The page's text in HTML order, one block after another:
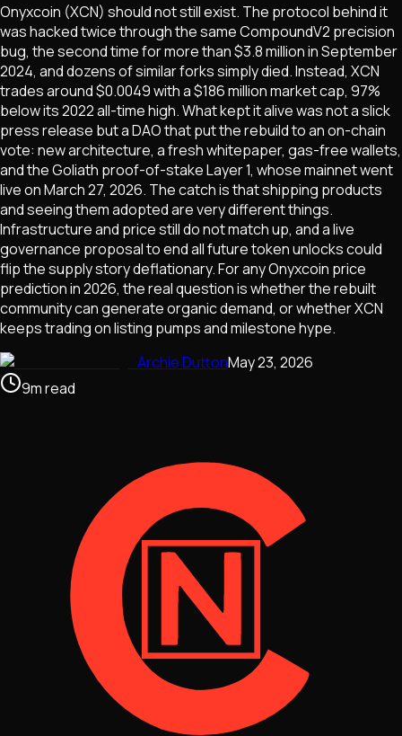
Onyxcoin (XCN) should not still exist. The protocol behind it
was hacked twice through the same CompoundV2 precision
bug, the second time for more than $3.8 million in September
2024, and dozens of similar forks simply died. Instead, XCN
trades around $0.0049 with a $186 million market cap, 97%
below its 2022 all-time high. What kept it alive was not a slick
press release but a DAO that put the rebuild to an on-chain
vote: new architecture, a fresh whitepaper, gas-free wallets,
and the Goliath proof-of-stake Layer 1, whose mainnet went
live on March 27, 2026. The catch is that shipping products
and seeing them adopted are very different things.
Infrastructure and price still do not match up, and a live
governance proposal to end all future token unlocks could
flip the supply story deflationary. For any Onyxcoin price
prediction in 2026, the real question is whether the rebuilt
community can generate organic demand, or whether XCN
keeps trading on listing pumps and milestone hype.
Archie DuttonMay 23, 2026
9mread